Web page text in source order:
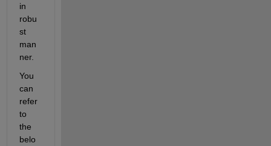
in
robu
st
man
ner.
You
can
refer
to
the
belo